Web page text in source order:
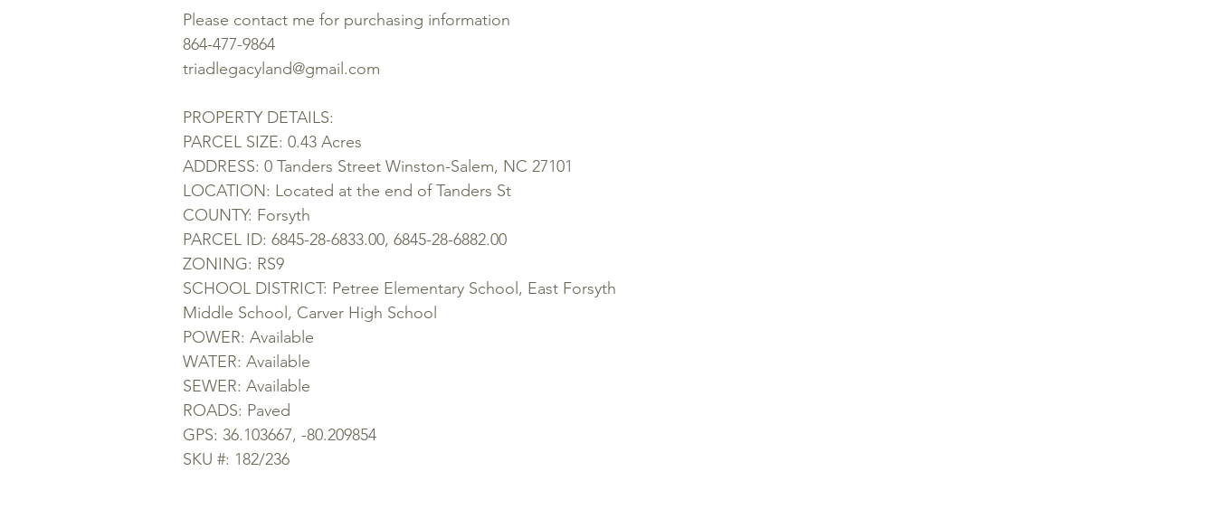
Please contact me for purchasing information
864-477-9864
triadlegacyland@gmail.com
PROPERTY DETAILS:
PARCEL SIZE: 0.43 Acres
ADDRESS: 0 Tanders Street Winston-Salem, NC 27101
LOCATION: Located at the end of Tanders St
COUNTY: Forsyth
PARCEL ID: 6845-28-6833.00, 6845-28-6882.00
ZONING: RS9
SCHOOL DISTRICT: Petree Elementary School, East Forsyth
Middle School, Carver High School
POWER: Available
WATER: Available
SEWER: Available
ROADS: Paved
GPS: 36.103667, -80.209854
SKU #: 182/236